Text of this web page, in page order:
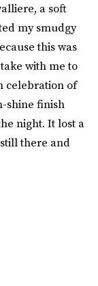
a soft
my smudgy
this was
with me to
celebration of
shine finish
night. It lost a
there and